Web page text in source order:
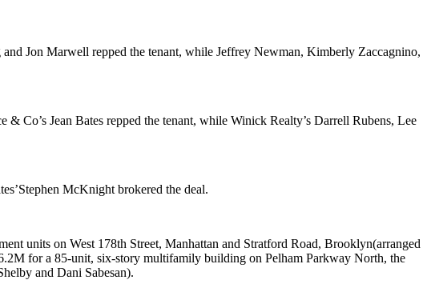
and Jon Marwell repped the tenant, while Jeffrey Newman, Kimberly Zaccagnino,
& Co’s Jean Bates repped the tenant, while Winick Realty’s Darrell Rubens, Lee
Stephen McKnight brokered the deal.
units on West 178th Street, Manhattan and Stratford Road, Brooklyn(arranged
for a 85-unit, six-story multifamily building on Pelham Parkway North, the
and Dani Sabesan).